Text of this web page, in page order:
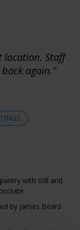
location. Staff
again."
with still and
by James Beard